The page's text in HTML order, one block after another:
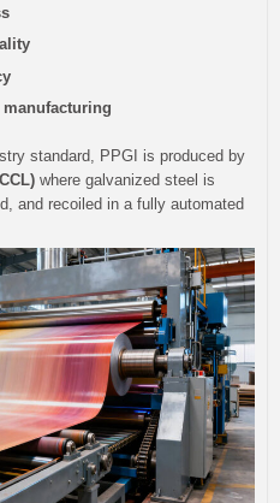
manufacturing
standard, PPGI is produced by
where galvanized steel is
and recoiled in a fully automated